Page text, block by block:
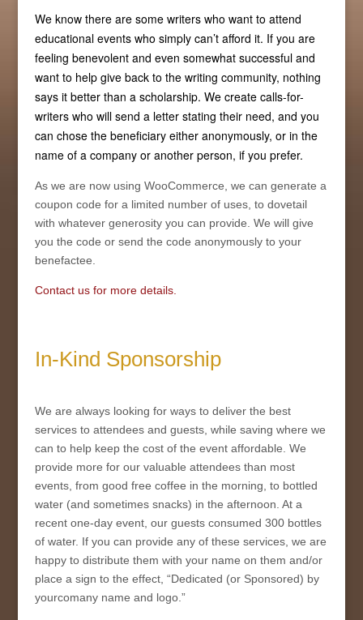
We know there are some writers who want to attend
educational events who simply can’t afford it. If you are
feeling benevolent and even somewhat successful and
want to help give back to the writing community, nothing
says it better than a scholarship. We create calls-for-
writers who will send a letter stating their need, and you
can chose the beneficiary either anonymously, or in the
name of a company or another person, if you prefer.
As we are now using WooCommerce, we can generate a
coupon code for a limited number of uses, to dovetail
with whatever generosity you can provide. We will give
you the code or send the code anonymously to your
benefactee.
Contact us for more details.
In-Kind Sponsorship
We are always looking for ways to deliver the best
services to attendees and guests, while saving where we
can to help keep the cost of the event affordable. We
provide more for our valuable attendees than most
events, from good free coffee in the morning, to bottled
water (and sometimes snacks) in the afternoon. At a
recent one-day event, our guests consumed 300 bottles
of water. If you can provide any of these services, we are
happy to distribute them with your name on them and/or
place a sign to the effect, “Dedicated (or Sponsored) by
yourcomany name and logo.”